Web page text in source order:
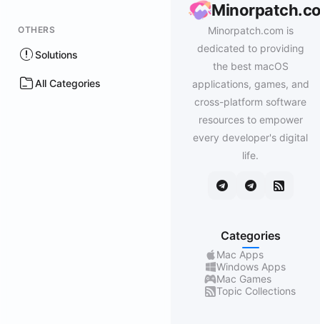
OTHERS
Solutions
All Categories
Minorpatch.com is
dedicated to providing
the best macOS
applications, games, and
cross-platform software
resources to empower
every developer's digital
life.
Categories
Mac Apps
Windows Apps
Mac Games
Topic Collections